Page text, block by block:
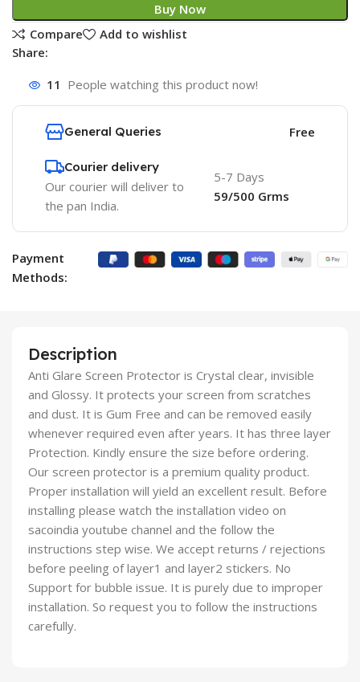
Buy Now
Compare
Add to wishlist
Share:
11 People watching this product now!
General Queries Free
Courier delivery
Our courier will deliver to
the pan India.
5-7 Days
59/500 Grms
Payment
Methods:
Description
Anti Glare Screen Protector is Crystal clear, invisible
and Glossy. It protects your screen from scratches
and dust. It is Gum Free and can be removed easily
whenever required even after years. It has three layer
Protection. Kindly ensure the size before ordering.
Our screen protector is a premium quality product.
Proper installation will yield an excellent result. Before
installing please watch the installation video on
sacoindia youtube channel and the follow the
instructions step wise. We accept returns / rejections
before peeling of layer1 and layer2 stickers. No
Support for bubble issue. It is purely due to improper
installation. So request you to follow the instructions
carefully.